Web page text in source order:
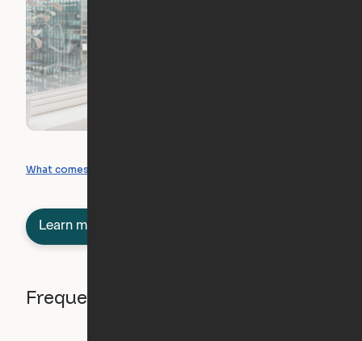
What comes included
Learn more about semi-furnished
Frequently asked questions